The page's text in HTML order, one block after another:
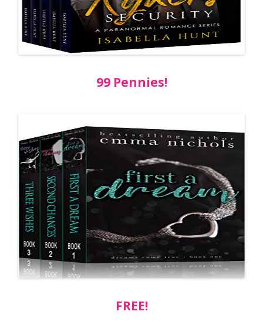
99 Pennies!
FREE!